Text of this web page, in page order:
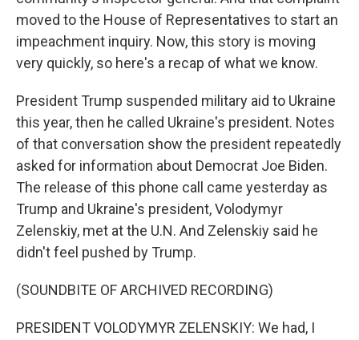
moved to the House of Representatives to start an
impeachment inquiry. Now, this story is moving
very quickly, so here's a recap of what we know.
President Trump suspended military aid to Ukraine
this year, then he called Ukraine's president. Notes
of that conversation show the president repeatedly
asked for information about Democrat Joe Biden.
The release of this phone call came yesterday as
Trump and Ukraine's president, Volodymyr
Zelenskiy, met at the U.N. And Zelenskiy said he
didn't feel pushed by Trump.
(SOUNDBITE OF ARCHIVED RECORDING)
PRESIDENT VOLODYMYR ZELENSKIY: We had, I